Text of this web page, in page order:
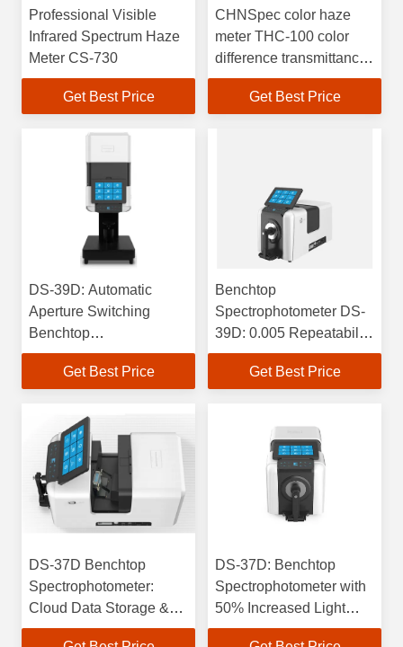
Professional Visible
Infrared Spectrum Haze
Meter CS-730
Get Best Price
CHNSpec color haze
meter THC-100 color
difference transmittance
haze detection
Get Best Price
DS-39D: Automatic
Aperture Switching
Benchtop
Spectrophotometer with
Temperature & Humidity
Get Best Price
Benchtop
Spectrophotometer DS-
39D: 0.005 Repeatability
& 0.08 Inter-Instrument
Agreement
Get Best Price
DS-37D Benchtop
Spectrophotometer:
Cloud Data Storage &
Color Matching Software
DS-37D: Benchtop
Spectrophotometer with
50% Increased Light
Intake & 30% Higher